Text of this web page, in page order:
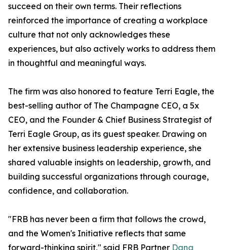
succeed on their own terms. Their reflections
reinforced the importance of creating a workplace
culture that not only acknowledges these
experiences, but also actively works to address them
in thoughtful and meaningful ways.
The firm was also honored to feature Terri Eagle, the
best-selling author of The Champagne CEO, a 5x
CEO, and the Founder & Chief Business Strategist of
Terri Eagle Group, as its guest speaker. Drawing on
her extensive business leadership experience, she
shared valuable insights on leadership, growth, and
building successful organizations through courage,
confidence, and collaboration.
"FRB has never been a firm that follows the crowd,
and the Women's Initiative reflects that same
forward-thinking spirit," said FRB Partner Dana